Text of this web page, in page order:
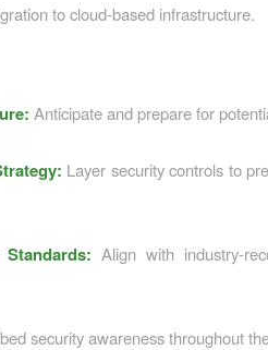
to cloud-based infrastructure.
Anticipate and prepare for
Layer security controls to
Align with industry-
security awareness throughout